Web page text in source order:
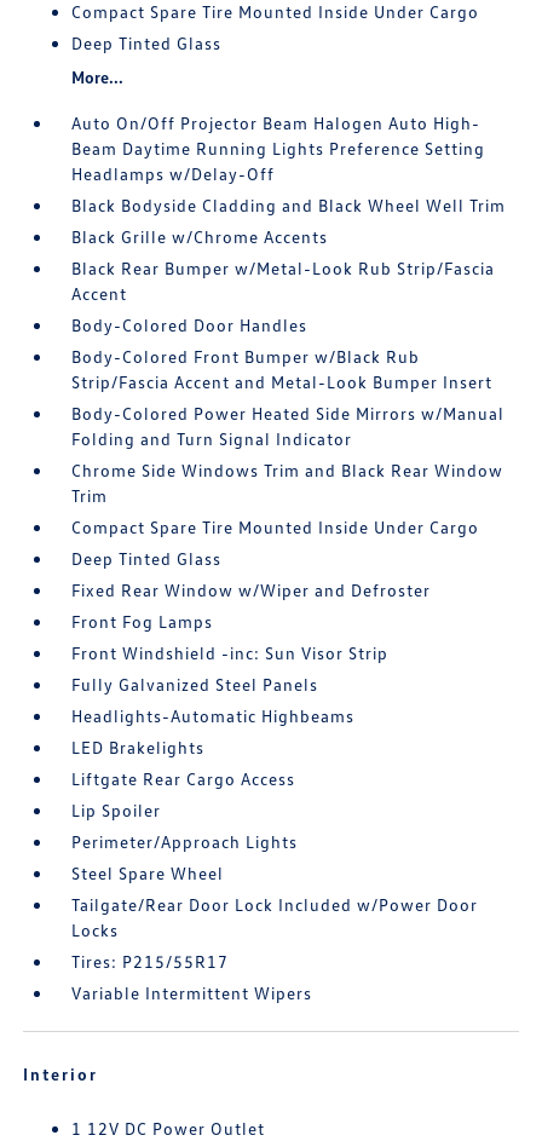
Compact Spare Tire Mounted Inside Under Cargo
Deep Tinted Glass
More...
Auto On/Off Projector Beam Halogen Auto High-
Beam Daytime Running Lights Preference Setting
Headlamps w/Delay-Off
Black Bodyside Cladding and Black Wheel Well Trim
Black Grille w/Chrome Accents
Black Rear Bumper w/Metal-Look Rub Strip/Fascia
Accent
Body-Colored Door Handles
Body-Colored Front Bumper w/Black Rub
Strip/Fascia Accent and Metal-Look Bumper Insert
Body-Colored Power Heated Side Mirrors w/Manual
Folding and Turn Signal Indicator
Chrome Side Windows Trim and Black Rear Window
Trim
Compact Spare Tire Mounted Inside Under Cargo
Deep Tinted Glass
Fixed Rear Window w/Wiper and Defroster
Front Fog Lamps
Front Windshield -inc: Sun Visor Strip
Fully Galvanized Steel Panels
Headlights-Automatic Highbeams
LED Brakelights
Liftgate Rear Cargo Access
Lip Spoiler
Perimeter/Approach Lights
Steel Spare Wheel
Tailgate/Rear Door Lock Included w/Power Door
Locks
Tires: P215/55R17
Variable Intermittent Wipers
Interior
1 12V DC Power Outlet